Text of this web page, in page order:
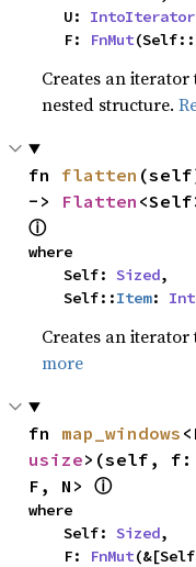
    U:
IntoIterator
    F:
FnMut(Self::
Creates an
nested structure.
fn flatten
-> Flatten
ⓘ
where
    Self:
Sized,
    Self::
Item:
Creates an
more
fn map_windows
usize>(self, f:
F, N> ⓘ
where
    Self:
Sized,
    F:
FnMut